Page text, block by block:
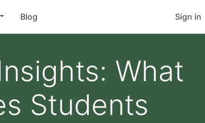
Blog Sign in
What
Students